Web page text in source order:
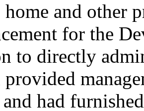
and other
for the
to directly
had